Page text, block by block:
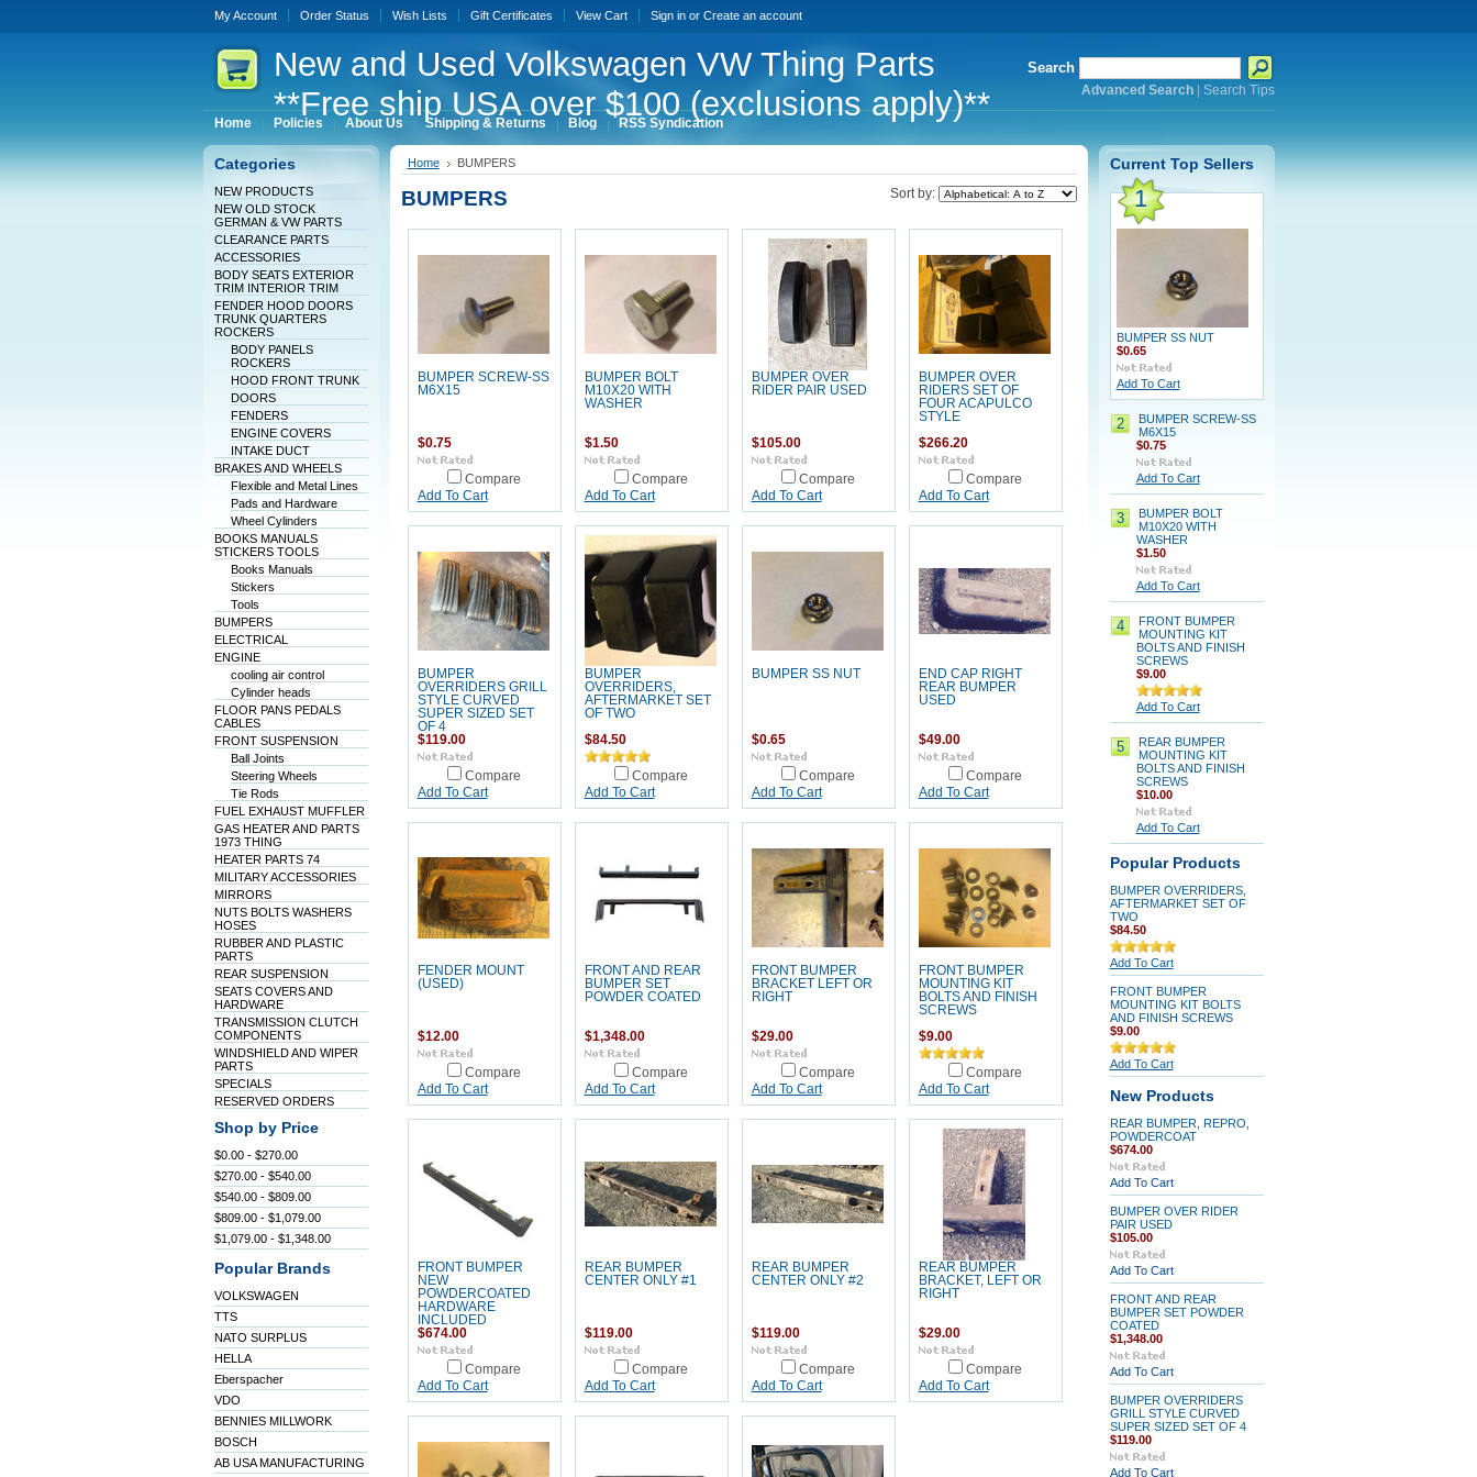
My Account Order Status Wish Lists Gift Certificates View Cart Sign inor Create an account
Newand Used Volkswagen VW Thing Parts
**Free ship USA over $100 (exclusions apply)**
Search
Advanced Search| Search Tips
Home Policies About Us Shipping & Returns Blog RSS Syndication
Categories
NEW PRODUCTS
NEW OLD STOCK
GERMAN & VW PARTS
CLEARANCE PARTS
ACCESSORIES
BODY SEATS EXTERIOR
TRIM INTERIOR TRIM
FENDER HOOD DOORS
TRUNK QUARTERS
ROCKERS
BODY PANELS
ROCKERS
HOOD FRONT TRUNK
DOORS
FENDERS
ENGINE COVERS
INTAKE DUCT
BRAKES AND WHEELS
Flexible and Metal Lines
Pads and Hardware
Wheel Cylinders
BOOKS MANUALS
STICKERS TOOLS
Books Manuals
Stickers
Tools
BUMPERS
ELECTRICAL
ENGINE
cooling air control
Cylinder heads
FLOOR PANS PEDALS
CABLES
FRONT SUSPENSION
Ball Joints
Steering Wheels
Tie Rods
FUEL EXHAUST MUFFLER
GAS HEATER AND PARTS
1973 THING
HEATER PARTS 74
MILITARY ACCESSORIES
MIRRORS
NUTS BOLTS WASHERS
HOSES
RUBBER AND PLASTIC
PARTS
REAR SUSPENSION
SEATS COVERS AND
HARDWARE
TRANSMISSION CLUTCH
COMPONENTS
WINDSHIELD AND WIPER
PARTS
SPECIALS
RESERVED ORDERS
Shop by Price
$0.00 - $270.00
$270.00 - $540.00
$540.00 - $809.00
$809.00 - $1,079.00
$1,079.00 - $1,348.00
Popular Brands
VOLKSWAGEN
TTS
NATO SURPLUS
HELLA
Eberspacher
VDO
BENNIES MILLWORK
BOSCH
AB USA MANUFACTURING
Home BUMPERS
Sort by:
BUMPERS
BUMPER SCREW-SS
M6X15
$0.75
Compare
Add To Cart
BUMPER BOLT
M10X20 WITH
WASHER
$1.50
Compare
Add To Cart
BUMPER OVER
RIDER PAIR USED
$105.00
Compare
Add To Cart
BUMPER OVER
RIDERS SET OF
FOUR ACAPULCO
STYLE
$266.20
Compare
Add To Cart
BUMPER
OVERRIDERS GRILL
STYLE CURVED
SUPER SIZED SET
OF 4
$119.00
Compare
Add To Cart
BUMPER
OVERRIDERS,
AFTERMARKET SET
OF TWO
$84.50
Compare
Add To Cart
BUMPER SS NUT
$0.65
Compare
Add To Cart
END CAP RIGHT
REAR BUMPER
USED
$49.00
Compare
Add To Cart
FENDER MOUNT
(USED)
$12.00
Compare
Add To Cart
FRONT AND REAR
BUMPER SET
POWDER COATED
$1,348.00
Compare
Add To Cart
FRONT BUMPER
BRACKET LEFT OR
RIGHT
$29.00
Compare
Add To Cart
FRONT BUMPER
MOUNTING KIT
BOLTS AND FINISH
SCREWS
$9.00
Compare
Add To Cart
FRONT BUMPER
NEW
POWDERCOATED
HARDWARE
INCLUDED
$674.00
Compare
Add To Cart
REAR BUMPER
CENTER ONLY #1
$119.00
Compare
Add To Cart
REAR BUMPER
CENTER ONLY #2
$119.00
Compare
Add To Cart
REAR BUMPER
BRACKET, LEFT OR
RIGHT
$29.00
Compare
Add To Cart
Current Top Sellers
1
BUMPER SS NUT
$0.65
Add To Cart
2
BUMPER SCREW-SS
M6X15
$0.75
Add To Cart
3
BUMPER BOLT
M10X20 WITH
WASHER
$1.50
Add To Cart
4
FRONT BUMPER
MOUNTING KIT
BOLTS AND FINISH
SCREWS
$9.00
Add To Cart
5
REAR BUMPER
MOUNTING KIT
BOLTS AND FINISH
SCREWS
$10.00
Add To Cart
Popular Products
BUMPER OVERRIDERS,
AFTERMARKET SET OF
TWO
$84.50
Add To Cart
FRONT BUMPER
MOUNTING KIT BOLTS
AND FINISH SCREWS
$9.00
Add To Cart
New Products
REAR BUMPER, REPRO,
POWDERCOAT
$674.00
Add To Cart
BUMPER OVER RIDER
PAIR USED
$105.00
Add To Cart
FRONT AND REAR
BUMPER SET POWDER
COATED
$1,348.00
Add To Cart
BUMPER OVERRIDERS
GRILL STYLE CURVED
SUPER SIZED SET OF 4
$119.00
Add To Cart